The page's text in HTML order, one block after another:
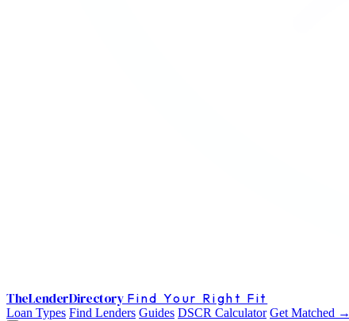
TheLenderDirectory Find Your Right Fit
Loan Types Find Lenders Guides DSCR Calculator Get Matched →